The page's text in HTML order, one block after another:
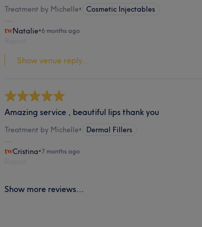
Treatment by Michelle• Cosmetic Injectables
Natalie•6 months ago
Show venue reply...
Amazing service , beautiful lips thank you
Treatment by Michelle• Dermal Fillers
Cristina•7 months ago
Show more reviews...